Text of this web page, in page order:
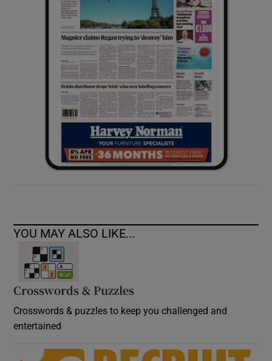
Show Sponsored sub sections
YOU MAY ALSO LIKE...
Crosswords & Puzzles
Crosswords & puzzles to keep you challenged and
entertained